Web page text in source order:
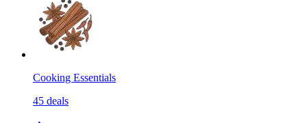
Cooking Essentials
45 deals